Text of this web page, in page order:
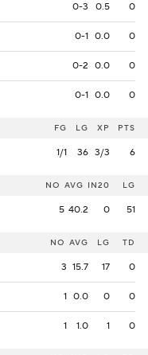
0-3 0.5 0
0-1 0.0 0
0-2 0.0 0
0-1 0.0 0
FG LG XP PTS
1/1 36 3/3 6
NO AVG IN20 LG
5 40.2 0 51
NO AVG LG TD
3 15.7 17 0
1 0.0 0 0
1 1.0 1 0